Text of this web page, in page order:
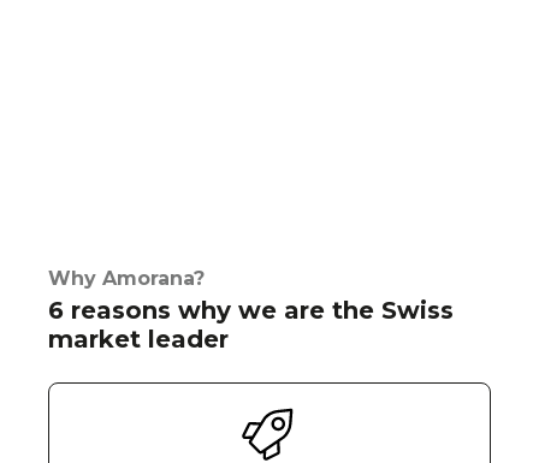
Why Amorana?
6 reasons why we are the Swiss
market leader